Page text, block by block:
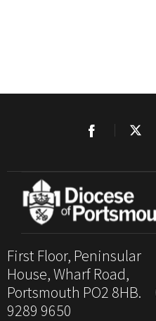
First Floor, Peninsular
House, Wharf Road,
Portsmouth PO2 8HB.
9289 9650